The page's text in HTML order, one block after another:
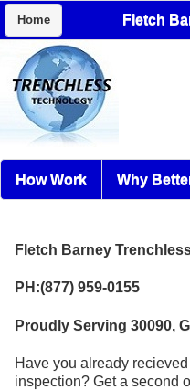
Home
How Work Why
Fletch Barney
PH:(877) 959-0155
Proudly Serving 30090,
Have you already
inspection? Get a second